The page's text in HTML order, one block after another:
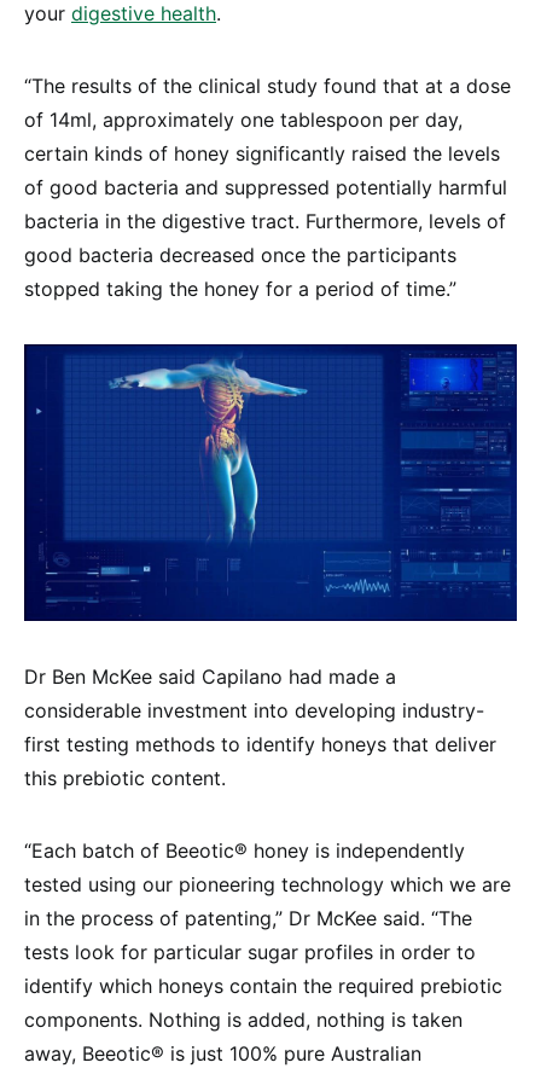
your digestive health.
“The results of the clinical study found that at a dose
of 14ml, approximately one tablespoon per day,
certain kinds of honey significantly raised the levels
of good bacteria and suppressed potentially harmful
bacteria in the digestive tract. Furthermore, levels of
good bacteria decreased once the participants
stopped taking the honey for a period of time.”
Dr Ben McKee said Capilano had made a
considerable investment into developing industry-
first testing methods to identify honeys that deliver
this prebiotic content.
“Each batch of Beeotic® honey is independently
tested using our pioneering technology which we are
in the process of patenting,” Dr McKee said. “The
tests look for particular sugar profiles in order to
identify which honeys contain the required prebiotic
components. Nothing is added, nothing is taken
away, Beeotic® is just 100% pure Australian